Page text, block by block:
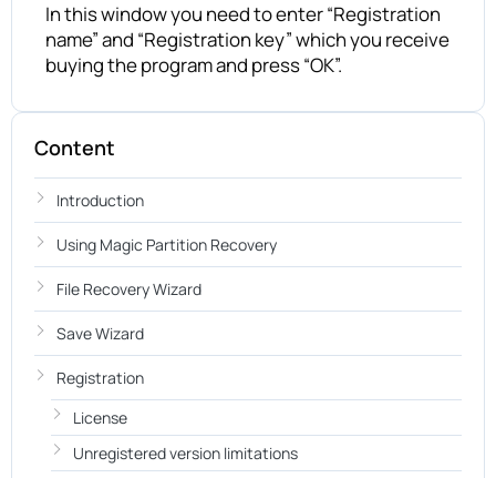
In this window you need to enter “Registration
name” and “Registration key” which you receive
buying the program and press “OK”.
Content
Introduction
Using Magic Partition Recovery
File Recovery Wizard
Save Wizard
Registration
License
Unregistered version limitations